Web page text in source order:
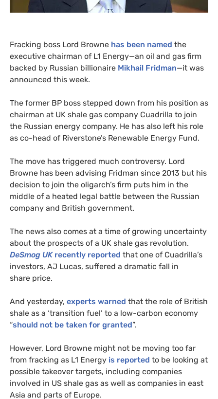
Fracking boss Lord Browne has been named the
executive chairman of L1 Energy—an oil and gas firm
backed by Russian billionaire Mikhail Fridman—it was
announced this week.
The former BP boss stepped down from his position as
chairman at UK shale gas company Cuadrilla to join
the Russian energy company. He has also left his role
as co-head of Riverstone’s Renewable Energy Fund.
The move has triggered much controversy. Lord
Browne has been advising Fridman since 2013 but his
decision to join the oligarch’s firm puts him in the
middle of a heated legal battle between the Russian
company and British government.
The news also comes at a time of growing uncertainty
about the prospects of a UK shale gas revolution.
DeSmog UKrecently reported that one of Cuadrilla’s
investors, AJ Lucas, suffered a dramatic fall in
share price.
And yesterday, experts warned that the role of British
shale as a ‘transition fuel’ to a low-carbon economy
“should not be taken for granted”.
However, Lord Browne might not be moving too far
from fracking as L1 Energy is reported to be looking at
possible takeover targets, including companies
involved in US shale gas as well as companies in east
Asia and parts of Europe.